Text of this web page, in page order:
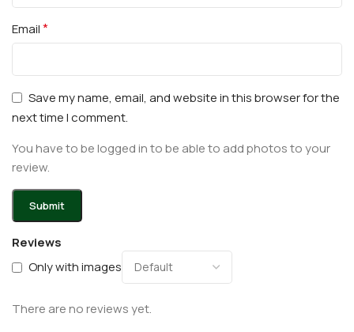
Reviews
Only with images
There are no reviews yet.
Email*
Save my name, email, and website in this browser for the
next time I comment.
You have to be logged in to be able to add photos to your
review.